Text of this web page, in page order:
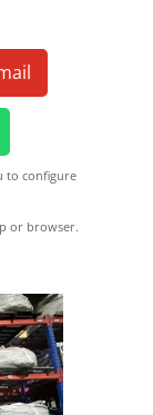
to configure
or browser.